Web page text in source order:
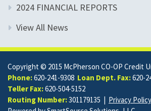
2024 FINANCIAL REPORTS
View All News
Copyright © 2015 McPherson CO-OP Credit
Phone:620-241-9308 Loan Dept. Fax:620-
Teller Fax:620-504-5152
Routing Number:301179135 | Privacy Policy